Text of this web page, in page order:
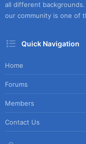
all different
our community is one of
Quick Navigation
Home
Forums
Members
Contact Us